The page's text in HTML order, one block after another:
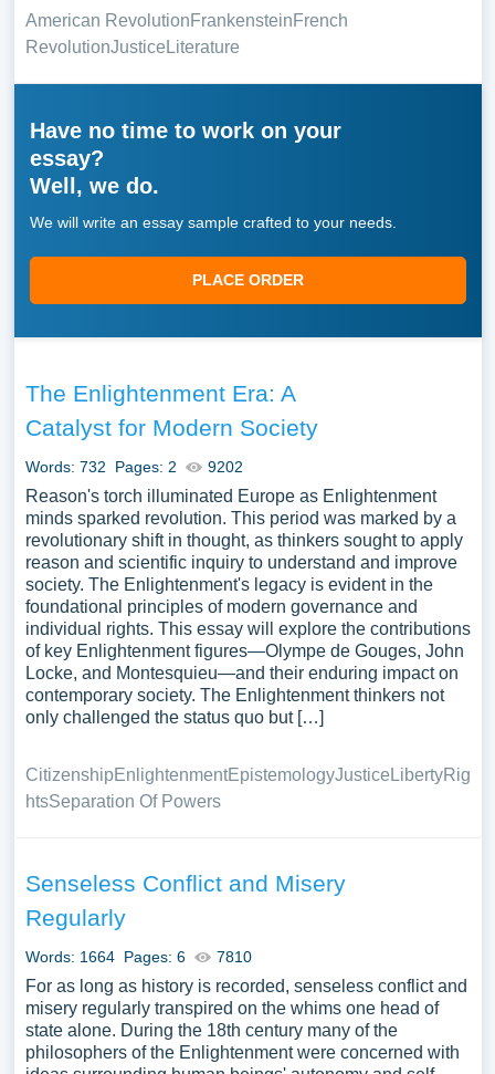
American RevolutionFrankensteinFrench
RevolutionJustice Literature
Have no time to work on your
essay?
Well, we do.
We will write an essay sample crafted to your needs.
PLACE ORDER
The Enlightenment Era: A
Catalyst for Modern Society
Words: 732 Pages: 2 9202
Reason's torch illuminated Europe as Enlightenment
minds sparked revolution. This period was marked by a
revolutionary shift in thought, as thinkers sought to apply
reason and scientific inquiry to understand and improve
society. The Enlightenment's legacy is evident in the
foundational principles of modern governance and
individual rights. This essay will explore the contributions
of key Enlightenment figures—Olympe de Gouges, John
Locke, and Montesquieu—and their enduring impact on
contemporary society. The Enlightenment thinkers not
only challenged the status quo but […]
CitizenshipEnlightenmentEpistemologyJustice LibertyRig
htsSeparation Of Powers
Senseless Conflict and Misery
Regularly
Words: 1664 Pages: 6 7810
For as long as history is recorded, senseless conflict and
misery regularly transpired on the whims one head of
state alone. During the 18th century many of the
philosophers of the Enlightenment were concerned with